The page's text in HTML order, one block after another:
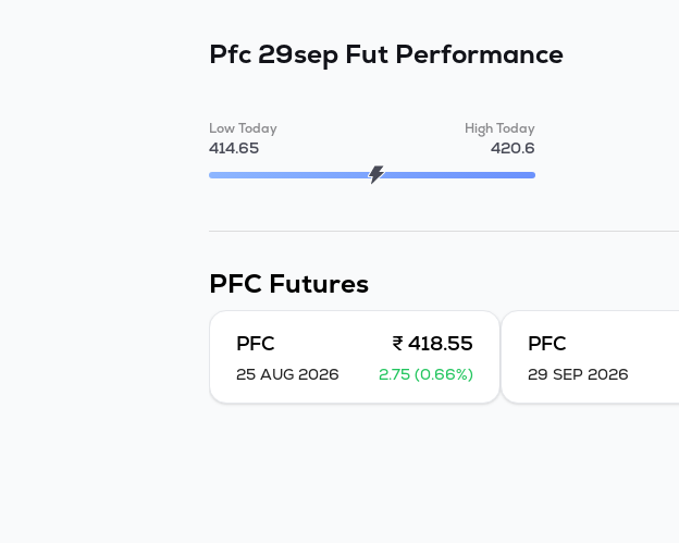
Pfc 29sep Fut Performance
Low Today
414.65
High Today
420.6
PFC Futures
PFC ₹ 418.55
25 AUG 2026 2.75 (0.66%)
PFC
29 SEP 2026